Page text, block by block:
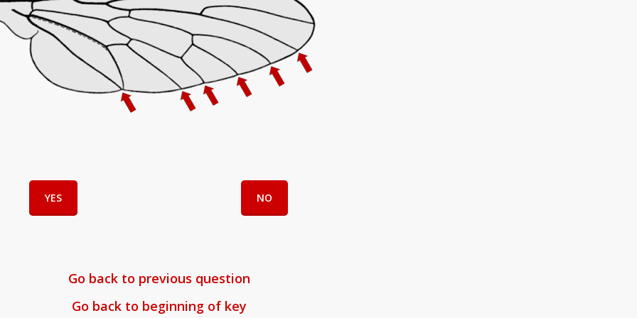
YES NO
Go back to previous question
Go back to beginning of key